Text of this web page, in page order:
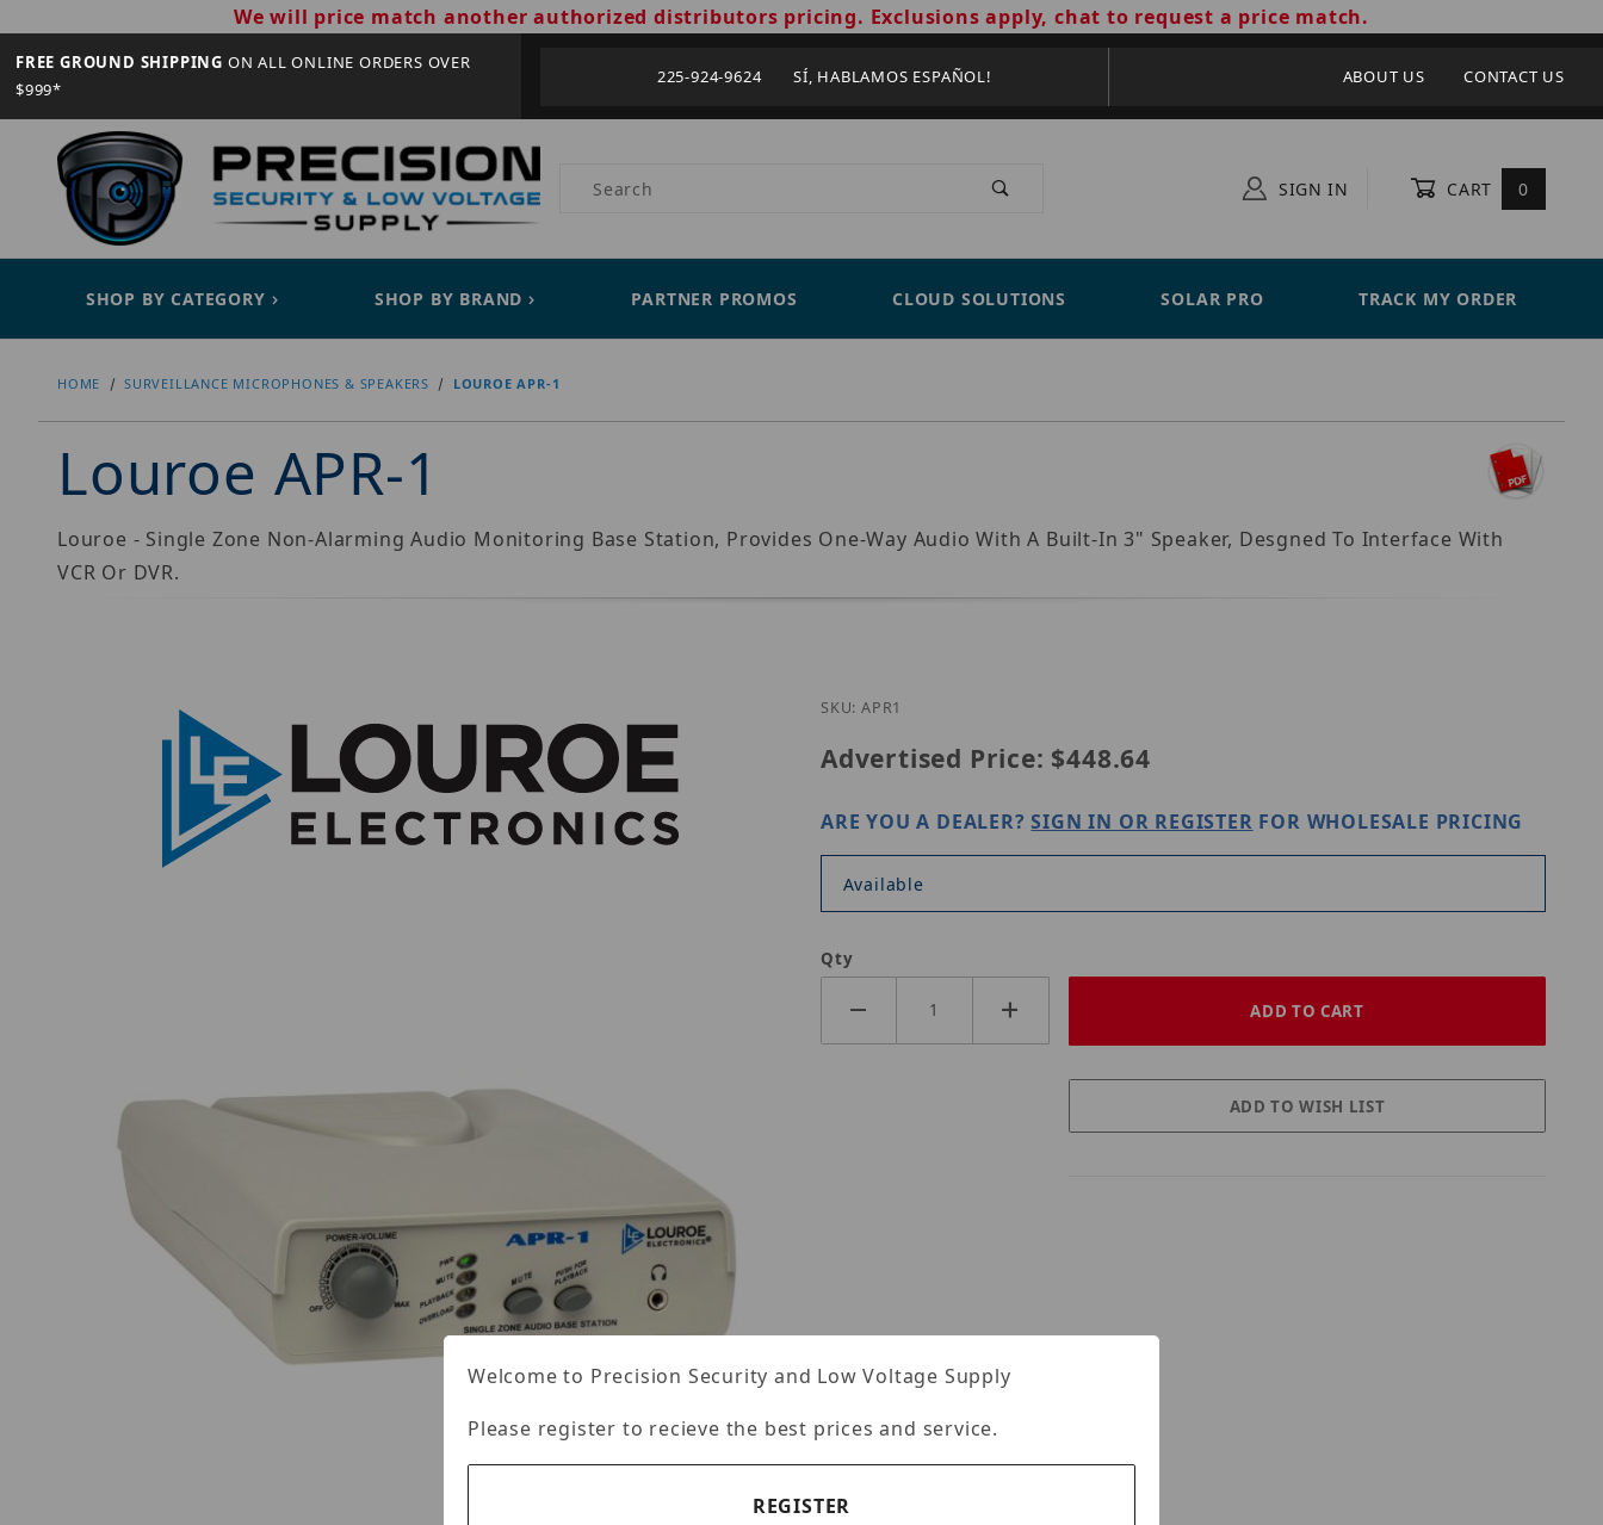
We will price match another authorized distributors pricing. Exclusions apply, chat to request a price match.
FREE GROUND SHIPPING ON ALL ONLINE ORDERS OVER
$999*
225-924-9624 SÍ, HABLAMOS ESPAÑOL! ABOUT US CONTACT US
Product Search SIGN IN CART 0
SHOP BY CATEGORY SHOP BY BRAND PARTNER PROMOS CLOUD SOLUTIONS SOLAR PRO TRACK MY ORDER
HOME SURVEILLANCE MICROPHONES & SPEAKERS LOUROE APR-1
Louroe APR-1
Louroe - Single Zone Non-Alarming Audio Monitoring Base Station, Provides One-Way Audio With A Built-In 3" Speaker, Desgned To Interface With
VCR Or DVR.
SKU: APR1
Advertised Price: $448.64
ARE YOU A DEALER?SIGN IN OR REGISTER FOR WHOLESALE PRICING
Available
Qty
Welcome to Precision Security and Low Voltage Supply
Please register to recieve the best prices and service.
REGISTER